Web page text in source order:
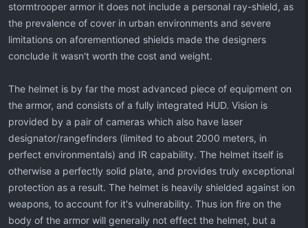
stormtrooper armor it does not include a personal ray-shield, as
the prevalence of cover in urban environments and severe
limitations on aforementioned shields made the designers
conclude it wasn't worth the cost and weight.
The helmet is by far the most advanced piece of equipment on
the armor, and consists of a fully integrated HUD. Vision is
provided by a pair of cameras which also have laser
designator/rangefinders (limited to about 2000 meters, in
perfect environmentals) and IR capability. The helmet itself is
otherwise a perfectly solid plate, and provides truly exceptional
protection as a result. The helmet is heavily shielded against ion
weapons, to account for it's vulnerability. Thus ion fire on the
body of the armor will generally not effect the helmet, but a